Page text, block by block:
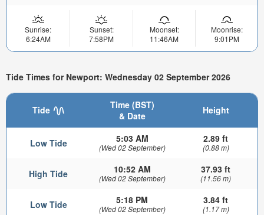
Sunrise:
6:24AM
Sunset:
7:58PM
Moonset:
11:46AM
Moonrise:
9:01PM
Tide Times for Newport: Wednesday 02 September 2026
Tide
Time (BST)
& Date
Height
Low Tide 5:03 AM
(Wed 02 September)
2.89 ft
(0.88 m)
High Tide 10:52 AM
(Wed 02 September)
37.93 ft
(11.56 m)
Low Tide 5:18 PM
(Wed 02 September)
3.84 ft
(1.17 m)